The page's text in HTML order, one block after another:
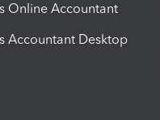
Online Accountant
Accountant Desktop